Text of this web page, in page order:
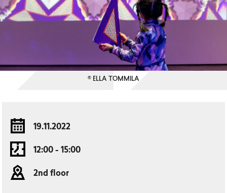
© ELLA TOMMILA
19.11.2022
12:00 - 15:00
2nd floor